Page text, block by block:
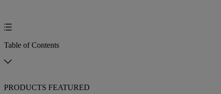
Table of Contents
PRODUCTS FEATURED